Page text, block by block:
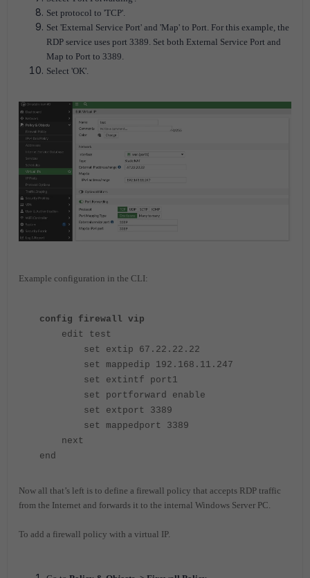
Set protocol to 'TCP'.
Set 'External Service Port' and 'Map' to Port. For this example, the
RDP service uses port 3389. Set both External Service Port and
Map to Port to 3389.
Select 'OK'.
Example configuration in the CLI:
config firewall vip
edit test
set extip 67.22.22.22
set mappedip 192.168.11.247
set extintf port1
set portforward enable
set extport 3389
set mappedport 3389
next
end
Now all that’s left is to define a firewall policy that accepts RDP traffic
from the Internet and forwards it to the internal Windows Server PC.
To add a firewall policy with a virtual IP.